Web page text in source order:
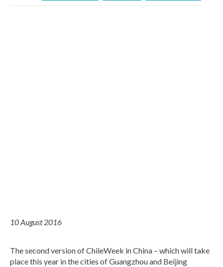
10 August 2016
The second version of ChileWeek in China – which will take
place this year in the cities of Guangzhou and Beijing